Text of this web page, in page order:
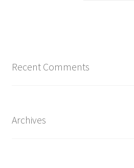
Recent Comments
Archives